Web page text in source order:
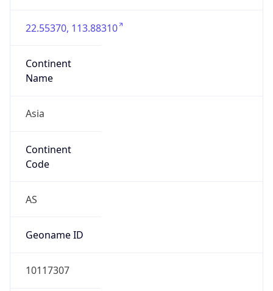
22.55370, 113.88310
Continent
Name
Asia
Continent
Code
AS
Geoname ID
10117307